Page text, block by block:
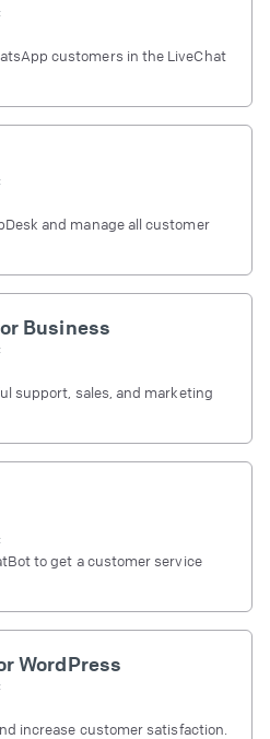
customers in the LiveChat
and manage all customer
Business
support, sales, and marketing
to get a customer service
WordPress
increase customer satisfaction.